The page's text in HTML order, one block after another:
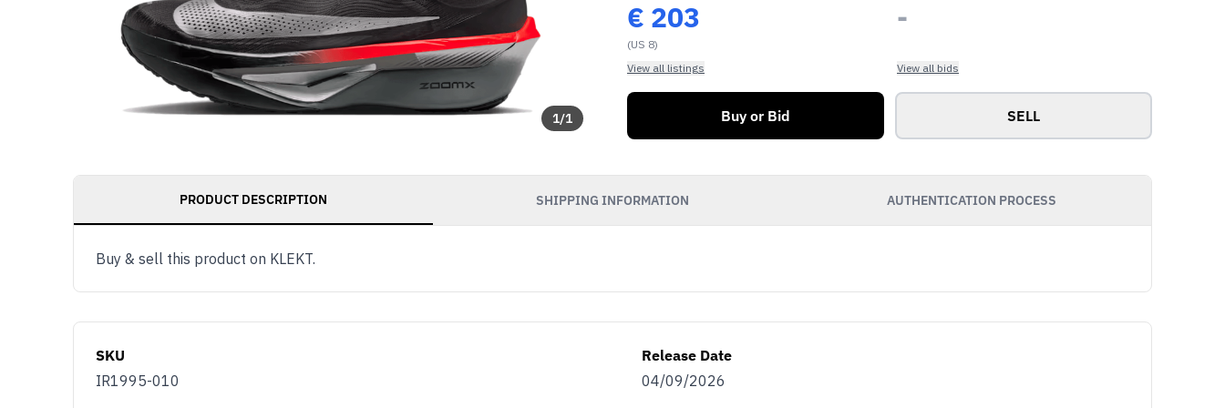
1/1
€ 203
(US 8)
View all listings
-
View all bids
Buy or Bid SELL
PRODUCT DESCRIPTION SHIPPING INFORMATION AUTHENTICATION PROCESS
Buy & sell this product on KLEKT.
SKU
IR1995-010
Release Date
04/09/2026